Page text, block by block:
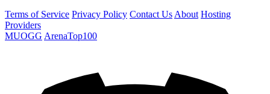
Terms of Service Privacy Policy Contact UsAbout Hosting
Providers
MUOGG ArenaTop100